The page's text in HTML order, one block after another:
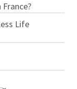
Life